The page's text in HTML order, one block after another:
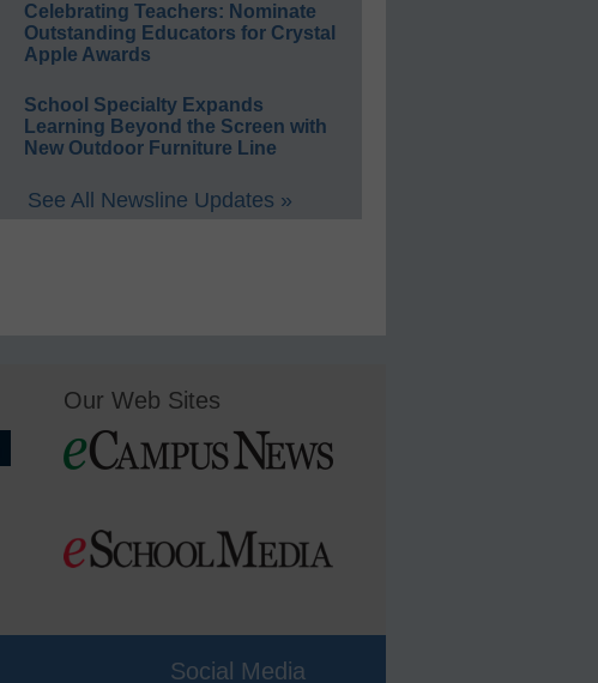
Celebrating Teachers: Nominate
Outstanding Educators for Crystal
Apple Awards
School Specialty Expands
Learning Beyond the Screen with
New Outdoor Furniture Line
See All Newsline Updates »
Our Web Sites
Social Media